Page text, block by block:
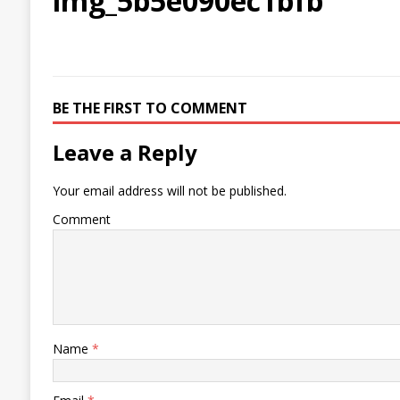
BE THE FIRST TO COMMENT
Leave a Reply
Your email address will not be published.
Comment
Name *